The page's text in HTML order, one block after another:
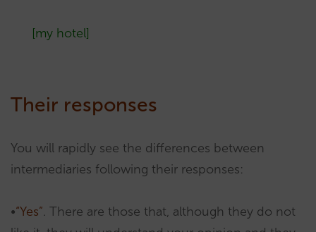
[my hotel]
Their responses
You will rapidly see the differences between
intermediaries following their responses:
•“Yes”. There are those that, although they do not